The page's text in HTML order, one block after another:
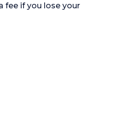
fee if you lose your